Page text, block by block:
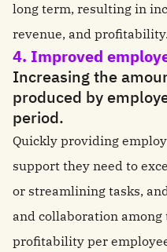
long term, resulting in
revenue, and profitability.
4. Improved
Increasing the
produced by
period.
Quickly providing
support they need to
or streamlining tasks,
and collaboration among
profitability per